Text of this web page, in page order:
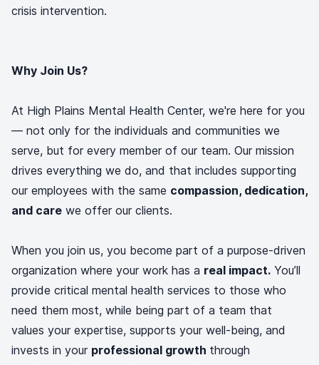
crisis intervention.
Why Join Us?
At High Plains Mental Health Center, we're here for you
— not only for the individuals and communities we
serve, but for every member of our team. Our mission
drives everything we do, and that includes supporting
our employees with the same compassion, dedication,
and care we offer our clients.
When you join us, you become part of a purpose-driven
organization where your work has a real impact. You’ll
provide critical mental health services to those who
need them most, while being part of a team that
values your expertise, supports your well-being, and
invests in your professional growth through